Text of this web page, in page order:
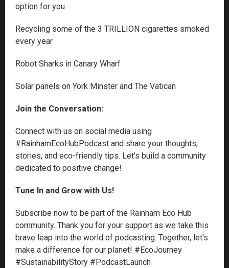
option for you
Recycling some of the 3 TRILLION cigarettes smoked
every year
Robot Sharks in Canary Wharf
Solar panels on York Minster and The Vatican
Join the Conversation:
Connect with us on social media using
#RainhamEcoHubPodcast and share your thoughts,
stories, and eco-friendly tips. Let's build a community
dedicated to positive change!
Tune In and Grow with Us!
Subscribe now to be part of the Rainham Eco Hub
community. Thank you for your support as we take this
brave leap into the world of podcasting. Together, let's
make a difference for our planet! #EcoJourney
#SustainabilityStory #PodcastLaunch